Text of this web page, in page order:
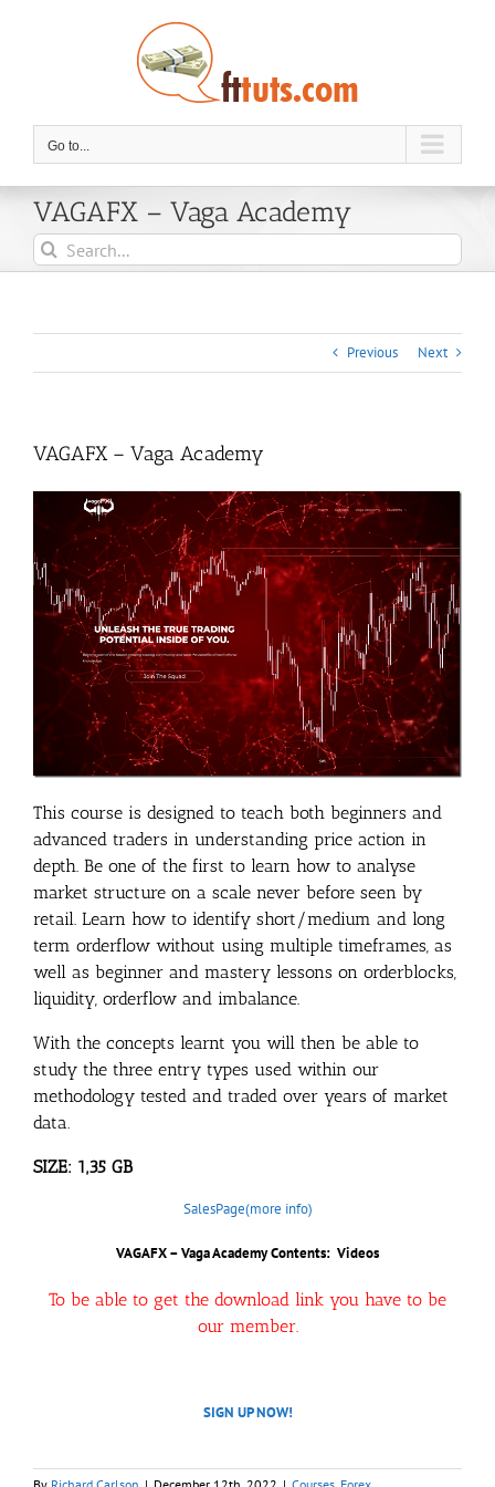
Go to...
VAGAFX – Vaga Academy
Search
for:
Previous Next
VAGAFX – Vaga Academy
This course is designed to teach both beginners and
advanced traders in understanding price action in
depth. Be one of the first to learn how to analyse
market structure on a scale never before seen by
retail. Learn how to identify short/medium and long
term orderflow without using multiple timeframes, as
well as beginner and mastery lessons on orderblocks,
liquidity, orderflow and imbalance.
With the concepts learnt you will then be able to
study the three entry types used within our
methodology tested and traded over years of market
data.
SIZE: 1,35 GB
SalesPage(more info)
VAGAFX – Vaga Academy Contents: Videos
To be able to get the download link you have to be
our member.
SIGN UP NOW!